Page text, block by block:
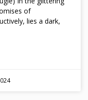
of
lies a dark,